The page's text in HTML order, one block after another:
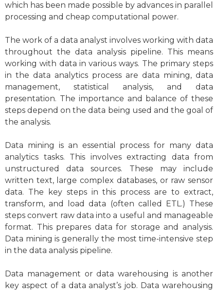
which has been made possible by advances in parallel
processing and cheap computational power.
The work of a data analyst involves working with data
throughout the data analysis pipeline. This means
working with data in various ways. The primary steps
in the data analytics process are data mining, data
management, statistical analysis, and data
presentation. The importance and balance of these
steps depend on the data being used and the goal of
the analysis.
Data mining is an essential process for many data
analytics tasks. This involves extracting data from
unstructured data sources. These may include
written text, large complex databases, or raw sensor
data. The key steps in this process are to extract,
transform, and load data (often called ETL.) These
steps convert raw data into a useful and manageable
format. This prepares data for storage and analysis.
Data mining is generally the most time-intensive step
in the data analysis pipeline.
Data management or data warehousing is another
key aspect of a data analyst’s job. Data warehousing